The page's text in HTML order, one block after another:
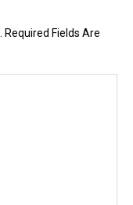
Required Fields Are